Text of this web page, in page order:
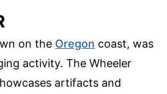
on the Oregon coast, was
activity. The Wheeler
artifacts and